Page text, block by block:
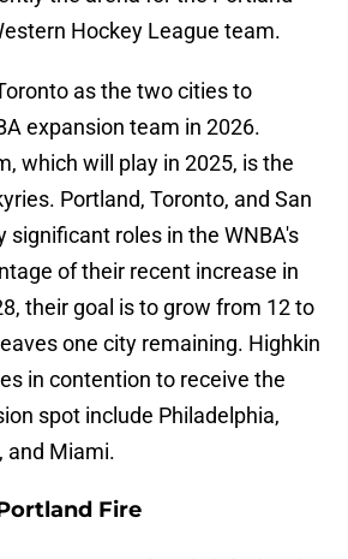
Hockey League team.
as the two cities to
expansion team in 2026.
which will play in 2025, is the
Portland, Toronto, and San
significant roles in the WNBA's
of their recent increase in
their goal is to grow from 12 to
one city remaining. Highkin
in contention to receive the
spot include Philadelphia,
and Miami.
Fire